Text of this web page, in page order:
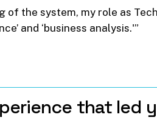
of the system, my role as
and ‘business analysis.'”
that led